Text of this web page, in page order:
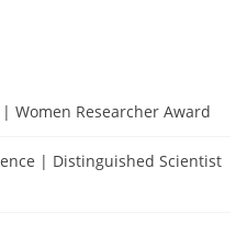
Women Researcher Award
| Distinguished Scientist